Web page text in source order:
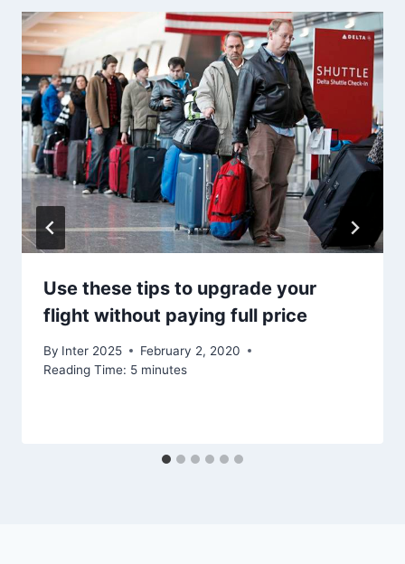
Use these tips to upgrade your
flight without paying full price
By Inter 2025
February 2, 2020
Reading Time: 5 minutes